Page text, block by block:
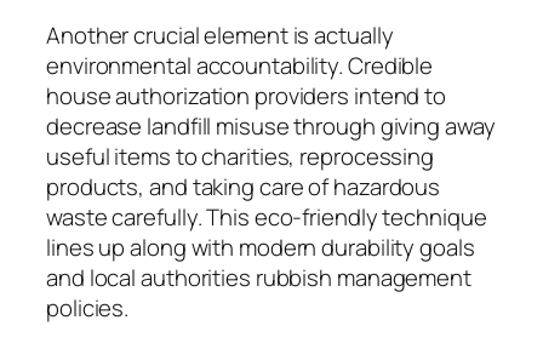
Another crucial element is actually
environmental accountability. Credible
house authorization providers intend to
decrease landfill misuse through giving away
useful items to charities, reprocessing
products, and taking care of hazardous
waste carefully. This eco-friendly technique
lines up along with modern durability goals
and local authorities rubbish management
policies.